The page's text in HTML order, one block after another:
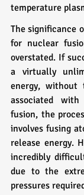
temperature
The significance
for nuclear
overstated. If
a virtually
energy, without
associated
fusion, the
involves fusing
release energy.
incredibly
due to the
pressures